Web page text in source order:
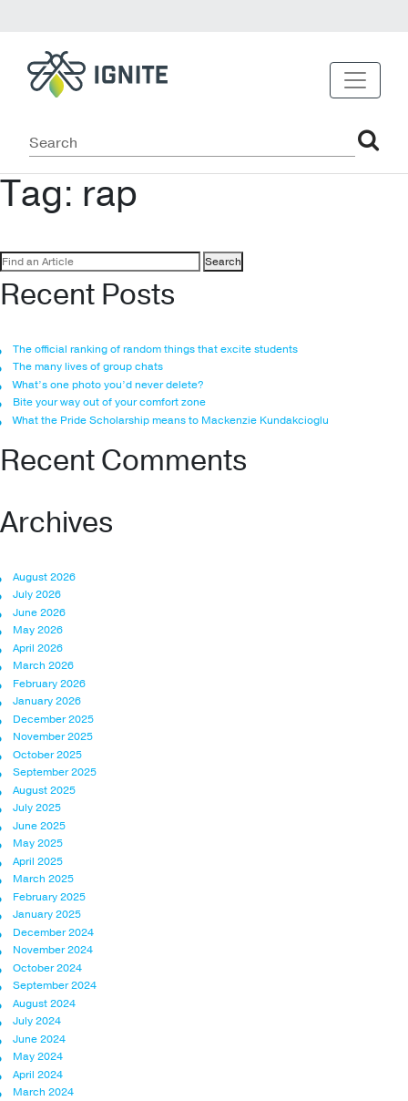
Tag: rap
Search
for:
Recent Posts
The official ranking of random things that excite students
The many lives of group chats
What’s one photo you’d never delete?
Bite your way out of your comfort zone
What the Pride Scholarship means to Mackenzie Kundakcioglu
Recent Comments
Archives
August 2026
July 2026
June 2026
May 2026
April 2026
March 2026
February 2026
January 2026
December 2025
November 2025
October 2025
September 2025
August 2025
July 2025
June 2025
May 2025
April 2025
March 2025
February 2025
January 2025
December 2024
November 2024
October 2024
September 2024
August 2024
July 2024
June 2024
May 2024
April 2024
March 2024